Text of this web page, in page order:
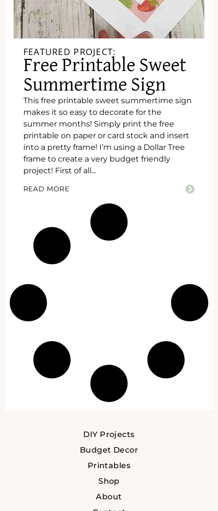
FEATURED PROJECT:
Free Printable Sweet
Summertime Sign
This free printable sweet summertime sign
makes it so easy to decorate for the
summer months! Simply print the free
printable on paper or card stock and insert
into a pretty frame! I’m using a Dollar Tree
frame to create a very budget friendly
project! First of all...
READ MORE
DIY Projects
Budget Decor
Printables
Shop
About